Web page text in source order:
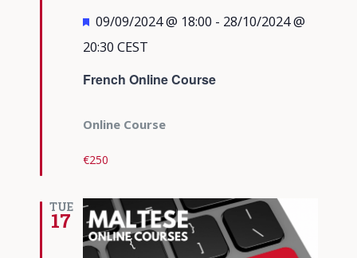
French Online Course
Featured
09/09/2024 @ 18:00 - 28/10/2024 @
20:30 CEST
Online Course
€250
TUE
17